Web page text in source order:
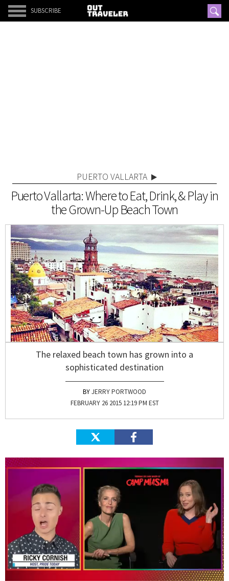
SUBSCRIBE
PUERTO VALLARTA
Puerto Vallarta: Where to Eat, Drink, & Play in
the Grown-Up Beach Town
The relaxed beach town has grown into a
sophisticated destination
JERRY PORTWOOD
FEBRUARY 26 2015 12:19 PM EST